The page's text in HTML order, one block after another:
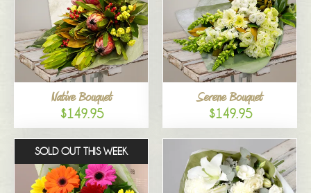
Native Bouquet
$149.95
Serene Bouquet
$149.95
SOLD OUT THIS WEEK